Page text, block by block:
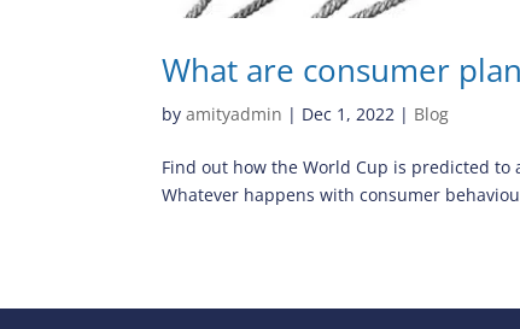
What are consumer
byamityadmin | Dec 1, 2022 | Blog
Find out how the World Cup is predicted
Whatever happens with consumer